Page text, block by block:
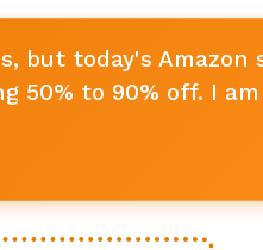
but today's Amazon
50% to 90% off. I